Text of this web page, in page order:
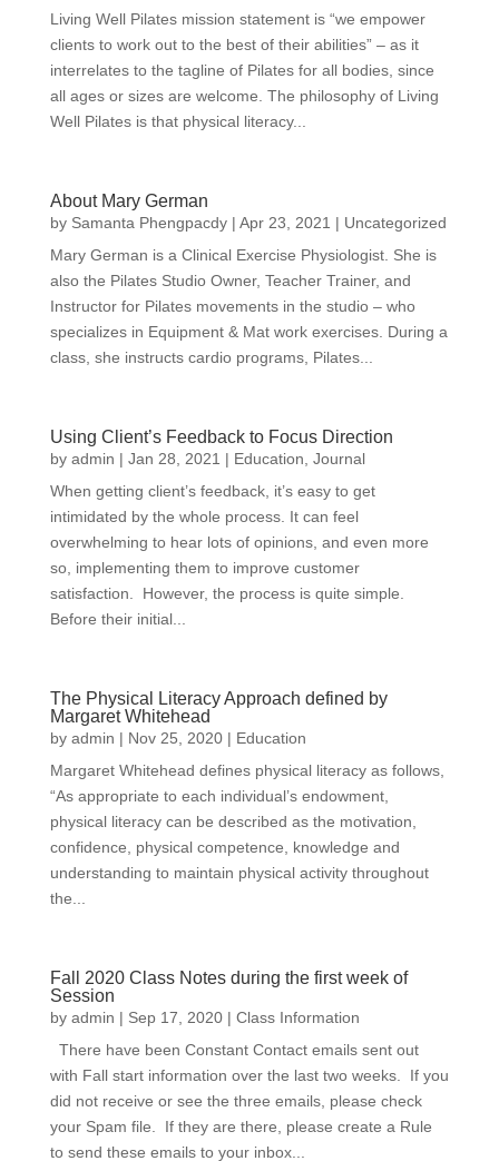
Living Well Pilates mission statement is “we empower
clients to work out to the best of their abilities” – as it
interrelates to the tagline of Pilates for all bodies, since
all ages or sizes are welcome. The philosophy of Living
Well Pilates is that physical literacy...
About Mary German
by Samanta Phengpacdy| Apr 23, 2021 | Uncategorized
Mary German is a Clinical Exercise Physiologist. She is
also the Pilates Studio Owner, Teacher Trainer, and
Instructor for Pilates movements in the studio – who
specializes in Equipment & Mat work exercises. During a
class, she instructs cardio programs, Pilates...
Using Client’s Feedback to Focus Direction
by admin | Jan 28, 2021 | Education Journal
When getting client’s feedback, it’s easy to get
intimidated by the whole process. It can feel
overwhelming to hear lots of opinions, and even more
so, implementing them to improve customer
satisfaction. However, the process is quite simple.
Before their initial...
The Physical Literacy Approach defined by
Margaret Whitehead
by admin | Nov 25, 2020| Education
Margaret Whitehead defines physical literacy as follows,
“As appropriate to each individual’s endowment,
physical literacy can be described as the motivation,
confidence, physical competence, knowledge and
understanding to maintain physical activity throughout
the...
Fall 2020 Class Notes during the first week of
Session
by admin | Sep 17, 2020| Class Information
There have been Constant Contact emails sent out
with Fall start information over the last two weeks. If you
did not receive or see the three emails, please check
your Spam file. If they are there, please create a Rule
to send these emails to your inbox...